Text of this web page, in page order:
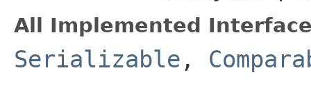
All Implemented
Serializable ,